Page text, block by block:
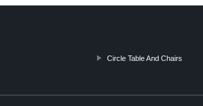
Circle Table And Chairs